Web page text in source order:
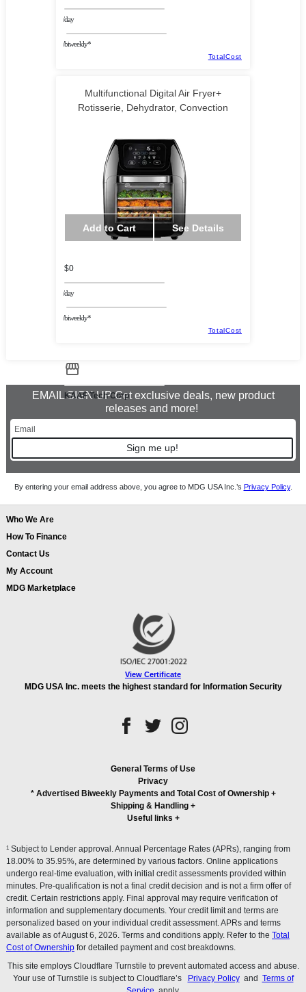
/day
/biweekly*
TotalCost
Multifunctional Digital Air Fryer+
Rotisserie, Dehydrator, Convection
Add to Cart See Details
$0
/day
/biweekly*
TotalCost
KAAF Tech Corp
EMAIL SIGN UP Get exclusive deals, new product
releases and more!
Sign me up!
By entering your email address above, you agree to MDG USA Inc.’s Privacy Policy.
Who We Are
How To Finance
Contact Us
My Account
MDG Marketplace
View Certificate
MDG USA Inc. meets the highest standard for Information Security
General Terms of Use
Privacy
* Advertised Biweekly Payments and Total Cost of Ownership+
Shipping & Handling +
Useful links +
1 Subject to Lender approval. Annual Percentage Rates (APRs), ranging from
18.00% to 35.95%, are determined by various factors. Online applications
undergo real-time evaluation, with initial credit assessments provided within
minutes. Pre-qualification is not a final credit decision and is not a firm offer of
credit. Certain restrictions apply. Final approval may require verification of
information and supplementary documents. Your credit limit and terms are
personalized based on your individual credit assessment. APRs and terms
available as of August 6, 2026. Terms and conditions apply. Refer to the Total
Cost of Ownership for detailed payment and cost breakdowns.
This site employs Cloudflare Turnstile to prevent automated access and abuse.
Your use of Turnstile is subject to Cloudflare’s
Privacy Policyand Terms of